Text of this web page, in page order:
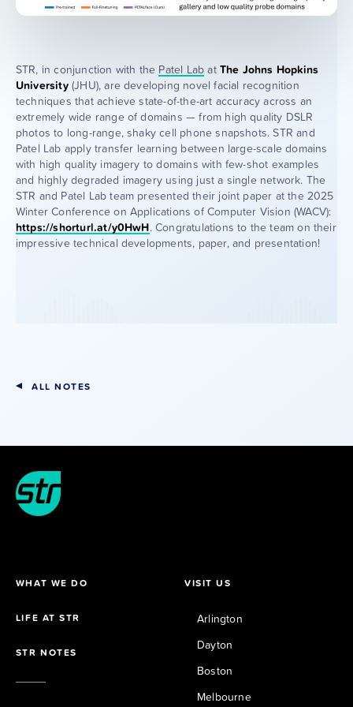
STR, in conjunction with the Patel Lab at The Johns Hopkins
University(JHU), are developing novel facial recognition
techniques that achieve state-of-the-art accuracy across an
extremely wide range of domains — from high quality DSLR
photos to long-range, shaky cell phone snapshots. STR and
Patel Lab apply transfer learning between large-scale domains
with high quality imagery to domains with few-shot examples
and highly degraded imagery using just a single network. The
STR and Patel Lab team presented their joint paper at the 2025
Winter Conference on Applications of Computer Vision (WACV):
https://shorturl.at/y0HwH. Congratulations to the team on their
impressive technical developments, paper, and presentation!
ALL NOTES
WHAT WE DO
LIFE AT STR
STR NOTES
VISIT US
Arlington
Dayton
Boston
Melbourne